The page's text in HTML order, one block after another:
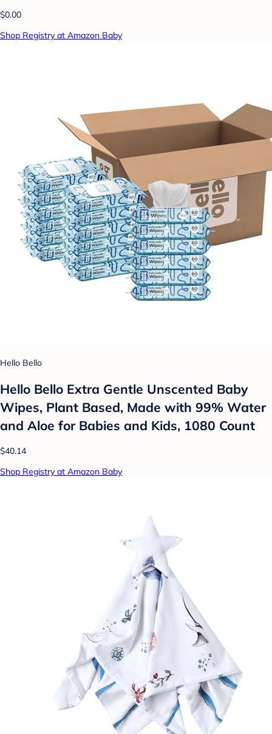
$0.00
Shop Registry at Amazon Baby
Hello Bello
Hello Bello Extra Gentle Unscented Baby
Wipes, Plant Based, Made with 99% Water
and Aloe for Babies and Kids, 1080 Count
$40.14
Shop Registry at Amazon Baby